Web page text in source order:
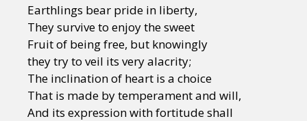
Earthlings bear pride in liberty,
They survive to enjoy the sweet
Fruit of being free, but knowingly
they try to veil its very alacrity;
The inclination of heart is a choice
That is made by temperament and will,
And its expression with fortitude shall